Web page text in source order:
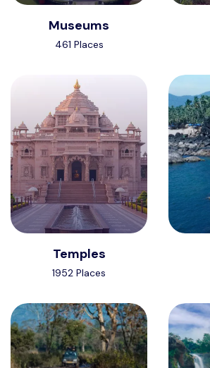
Museums
461 Places
Temples
1952 Places